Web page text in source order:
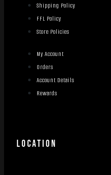
Shipping Policy
FFL Policy
Store Policies
My Account
Orders
Account Details
Rewards
LOCATION